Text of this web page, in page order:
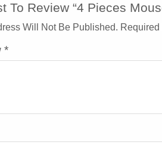
To Review “4 Pieces
Will Not Be Published. Required
*